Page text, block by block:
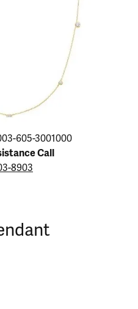
605-3001000
Call
8903